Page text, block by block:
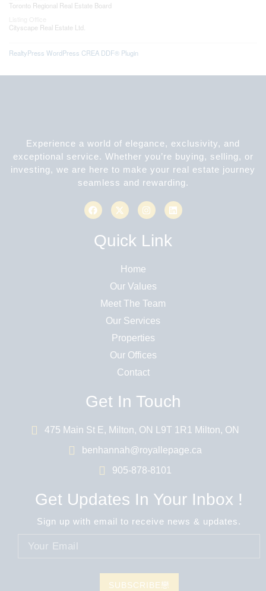
Toronto Regional Real Estate Board
Cityscape Real Estate Ltd.
RealtyPress WordPress CREA DDF® Plugin
Experience a world of elegance, exclusivity, and
exceptional service. Whether you’re buying, selling, or
investing, we are here to make your real estate journey
seamless and rewarding.
Quick Link
Home
Our Values
Meet The Team
Our Services
Properties
Our Offices
Contact
Get In Touch
475 Main St E, Milton, ON L9T 1R1 Milton, ON
benhannah@royallepage.ca
905-878-8101
Get Updates In Your Inbox !
Sign up with email to receive news & updates.
SUBSCRIBE